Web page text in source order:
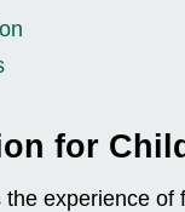
for
experience of